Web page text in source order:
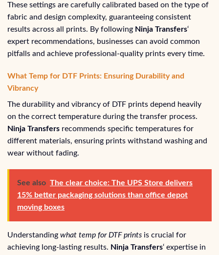
These settings are carefully calibrated based on the type of
fabric and design complexity, guaranteeing consistent
results across all prints. By following Ninja Transfers‘
expert recommendations, businesses can avoid common
pitfalls and achieve professional-quality prints every time.
What Temp for DTF Prints: Ensuring Durability and
Vibrancy
The durability and vibrancy of DTF prints depend heavily
on the correct temperature during the transfer process.
Ninja Transfers recommends specific temperatures for
different materials, ensuring prints withstand washing and
wear without fading.
See also The clear choice: The UPS Store delivers
15% better packaging solutions than office depot
moving boxes
Understanding what temp for DTF prints is crucial for
achieving long-lasting results. Ninja Transfers‘ expertise in